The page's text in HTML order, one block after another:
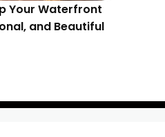
Your Waterfront
and Beautiful